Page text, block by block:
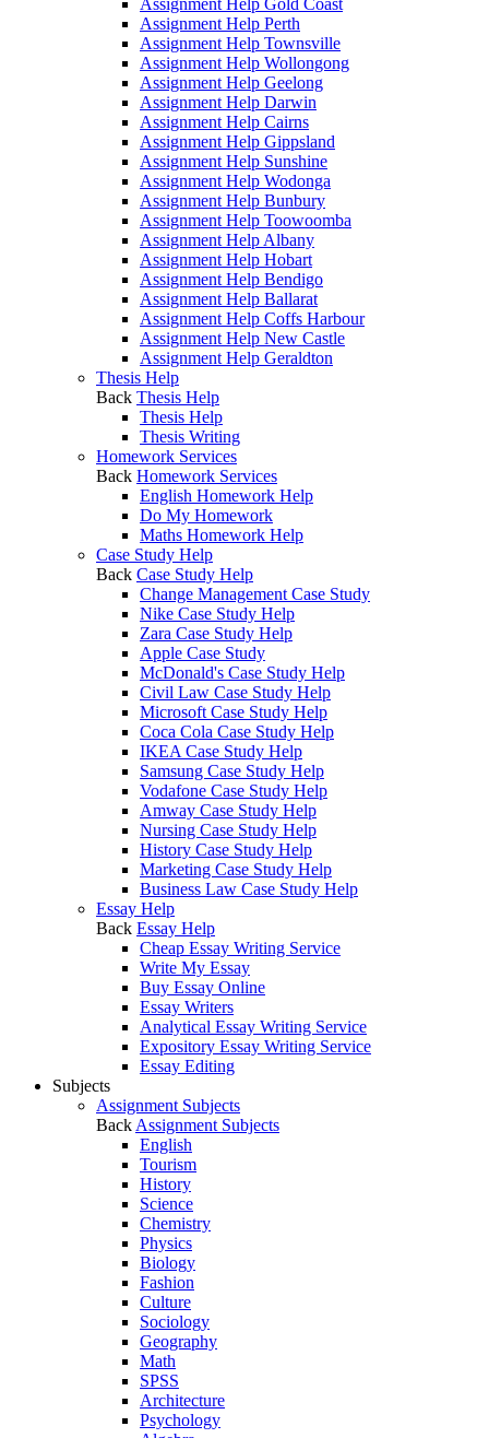
Assignment Help Gold Coast
Assignment Help Perth
Assignment Help Townsville
Assignment Help Wollongong
Assignment Help Geelong
Assignment Help Darwin
Assignment Help Cairns
Assignment Help Gippsland
Assignment Help Sunshine
Assignment Help Wodonga
Assignment Help Bunbury
Assignment Help Toowoomba
Assignment Help Albany
Assignment Help Hobart
Assignment Help Bendigo
Assignment Help Ballarat
Assignment Help Coffs Harbour
Assignment Help New Castle
Assignment Help Geraldton
Thesis Help
Back Thesis Help
Thesis Help
Thesis Writing
Homework Services
Back Homework Services
English Homework Help
Do My Homework
Maths Homework Help
Case Study Help
Back Case Study Help
Change Management Case Study
Nike Case Study Help
Zara Case Study Help
Apple Case Study
McDonald's Case Study Help
Civil Law Case Study Help
Microsoft Case Study Help
Coca Cola Case Study Help
IKEA Case Study Help
Samsung Case Study Help
Vodafone Case Study Help
Amway Case Study Help
Nursing Case Study Help
History Case Study Help
Marketing Case Study Help
Business Law Case Study Help
Essay Help
Back Essay Help
Cheap Essay Writing Service
Write My Essay
Buy Essay Online
Essay Writers
Analytical Essay Writing Service
Expository Essay Writing Service
Essay Editing
Subjects
Assignment Subjects
Back Assignment Subjects
English
Tourism
History
Science
Chemistry
Physics
Biology
Fashion
Culture
Sociology
Geography
Math
SPSS
Architecture
Psychology